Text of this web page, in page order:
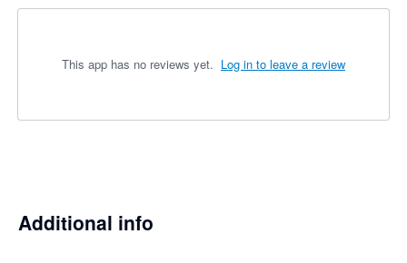
This app has no reviews yet. Log in to leave a review
Additional info